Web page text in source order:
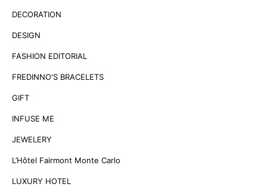
DECORATION
DESIGN
FASHION EDITORIAL
FREDINNO'S BRACELETS
GIFT
INFUSE ME
JEWELERY
L’Hôtel Fairmont Monte Carlo
LUXURY HOTEL